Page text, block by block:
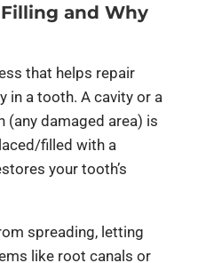
and Why
that helps repair
in a tooth. A cavity or a
damaged area) is
filled with a
your tooth’s
spreading, letting
like root canals or